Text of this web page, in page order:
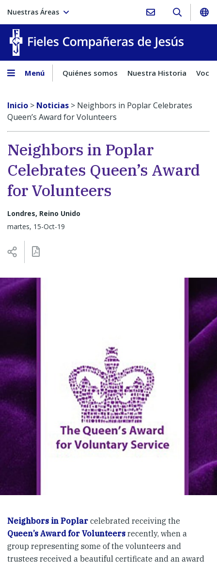
Nuestras Áreas
Menú Quiénes somos Nuestra Historia
Inicio > Noticias > Neighbors in Poplar Celebrates
Queen’s Award for Volunteers
Neighbors in Poplar
Celebrates Queen’s Award
for Volunteers
Londres, Reino Unido
martes, 15-Oct-19
Neighbors in Poplar celebrated receiving the
Queen’s Award for Volunteers recently, when a
group representing some of the volunteers and
trustees received a beautiful certificate and an award